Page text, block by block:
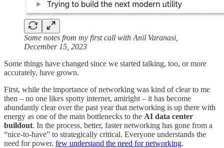
Some notes from my first call with Anil Varanasi,
December 15, 2023
Some things have changed since we started talking, too, or more
accurately, have grown.
First, while the importance of networking was kind of clear to me
then – no one likes spotty internet, amiright – it has become
abundantly clear over the past year that networking is up there with
energy as one of the main bottlenecks to the AI data center
buildout. In the process, better, faster networking has gone from a
“nice-to-have” to strategically critical. Everyone understands the
need for power, few understand the need for networking.